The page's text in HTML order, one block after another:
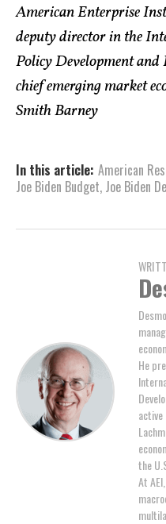
American Enterprise
deputy director in the
Policy Development
chief emerging market
Smith Barney
In this article: American
Joe Biden Budget, Joe Biden
He
the
At